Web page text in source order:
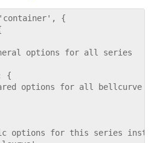
{
options for all series
{
options for all bellcurve
options for this series